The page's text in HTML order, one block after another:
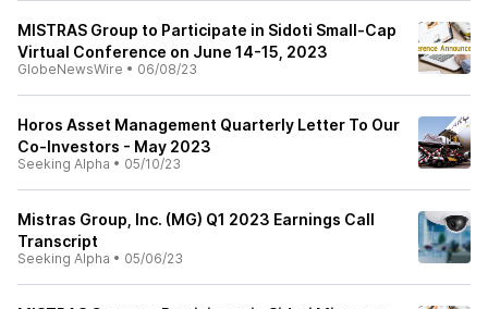
MISTRAS Group to Participate in Sidoti Small-Cap
Virtual Conference on June 14-15, 2023
GlobeNewsWire • 06/08/23
Horos Asset Management Quarterly Letter To Our
Co-Investors - May 2023
Seeking Alpha • 05/10/23
Mistras Group, Inc. (MG) Q1 2023 Earnings Call
Transcript
Seeking Alpha • 05/06/23